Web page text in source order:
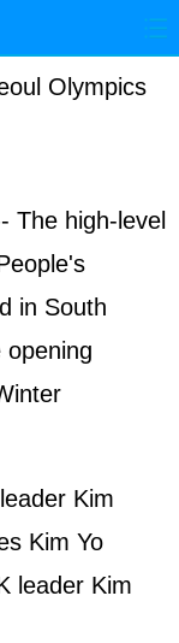
港澳
论坛
Olympics
The high-level
in South
opening
Kim
Kim Yo
leader Kim